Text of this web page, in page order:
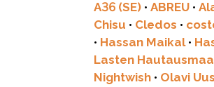
A36 (SE) •ABREU •
Chisu • Cledos •
• Hassan Maikal•
Lasten Hautausmaa
Nightwish • Olavi